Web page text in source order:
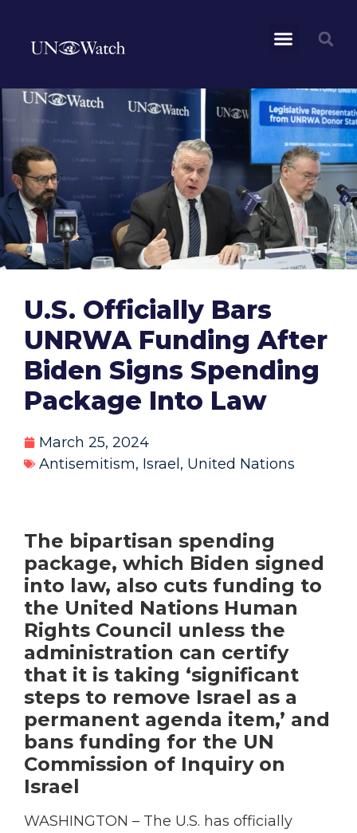
U.S. Officially Bars
UNRWA Funding After
Biden Signs Spending
Package Into Law
March 25, 2024
Antisemitism, Israel, United Nations
The bipartisan spending
package, which Biden signed
into law, also cuts funding to
the United Nations Human
Rights Council unless the
administration can certify
that it is taking ‘significant
steps to remove Israel as a
permanent agenda item,’ and
bans funding for the UN
Commission of Inquiry on
Israel
WASHINGTON – The U.S. has officially